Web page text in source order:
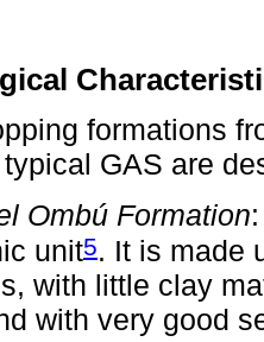
formations
GAS are
Ombú Formation
unit5. It is made
with little clay
with very good